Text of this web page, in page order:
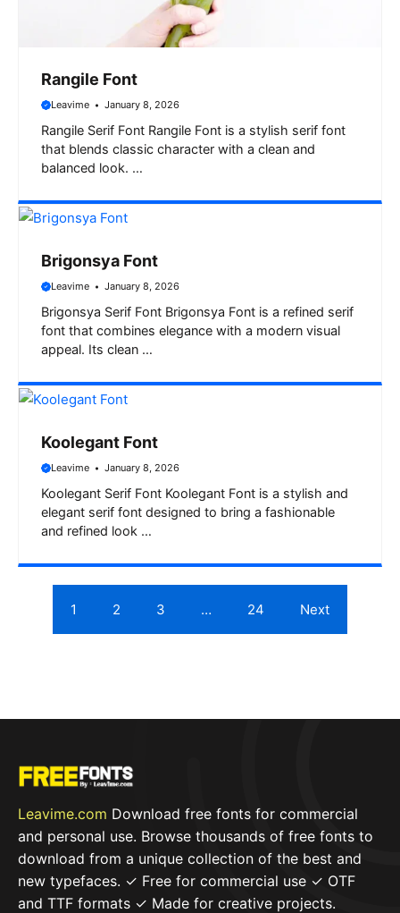
Rangile Font
Leavime January 8, 2026
Rangile Serif Font Rangile Font is a stylish serif font
that blends classic character with a clean and
balanced look. …
Brigonsya Font
Leavime January 8, 2026
Brigonsya Serif Font Brigonsya Font is a refined serif
font that combines elegance with a modern visual
appeal. Its clean …
Koolegant Font
Leavime January 8, 2026
Koolegant Serif Font Koolegant Font is a stylish and
elegant serif font designed to bring a fashionable
and refined look …
1 2 3 … 24 Next
Leavime.com Download free fonts for commercial
and personal use. Browse thousands of free fonts to
download from a unique collection of the best and
new typefaces. ✓ Free for commercial use ✓ OTF
and TTF formats ✓ Made for creative projects.